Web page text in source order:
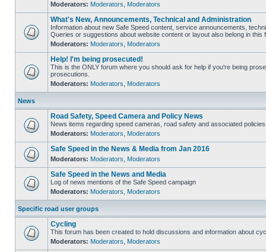
Moderators: Moderators Moderators
What's New, Announcements, Technical and Administration
Information about new Safe Speed content, service announcements,
Queries or suggestions about website content or layout also belong in this
Moderators: Moderators Moderators
Help! I'm being prosecuted!
This is the ONLY forum where you should ask for help if you're being
prosecutions.
Moderators: Moderators Moderators
News
Road Safety, Speed Camera and Policy News
News items regarding speed cameras, road safety and associated policies
Moderators: Moderators Moderators
Safe Speed in the News & Media from Jan 2016
Moderators: Moderators Moderators
Safe Speed in the News and Media
Log of news mentions of the Safe Speed campaign
Moderators: Moderators Moderators
Specific road user groups
Cycling
This forum has been created to hold discussions and information about
Moderators: Moderators Moderators